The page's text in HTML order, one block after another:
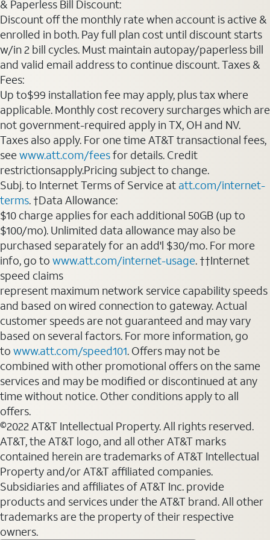
& Paperless Bill Discount:
Discount off the monthly rate when account is active &
enrolled in both. Pay full plan cost until discount starts
w/in 2 bill cycles. Must maintain autopay/paperless bill
and valid email address to continue discount. Taxes &
Fees:
Up to$99 installation fee may apply, plus tax where
applicable. Monthly cost recovery surcharges which are
not government-required apply in TX, OH and NV.
Taxes also apply. For one time AT&T transactional fees,
seewww.att.com/feesfor details. Credit
restrictionsapply.Pricing subject to change.
Subj. to Internet Terms of Service at att.com/internet-
terms. †Data Allowance:
$10 charge applies for each additional 50GB (up to
$100/mo). Unlimited data allowance may also be
purchased separately for an add'l $30/mo. For more
info, go to www.att.com/internet-usage. ††Internet
speed claims
represent maximum network service capability speeds
and based on wired connection to gateway. Actual
customer speeds are not guaranteed and may vary
based on several factors. For more information, go
to www.att.com/speed101. Offers may not be
combined with other promotional offers on the same
services and may be modified or discontinued at any
time without notice. Other conditions apply to all
offers.
©2022 AT&T Intellectual Property. All rights reserved.
AT&T, the AT&T logo, and all other AT&T marks
contained herein are trademarks of AT&T Intellectual
Property and/or AT&T affiliated companies.
Subsidiaries and affiliates of AT&T Inc. provide
products and services under the AT&T brand. All other
trademarks are the property of their respective
owners.